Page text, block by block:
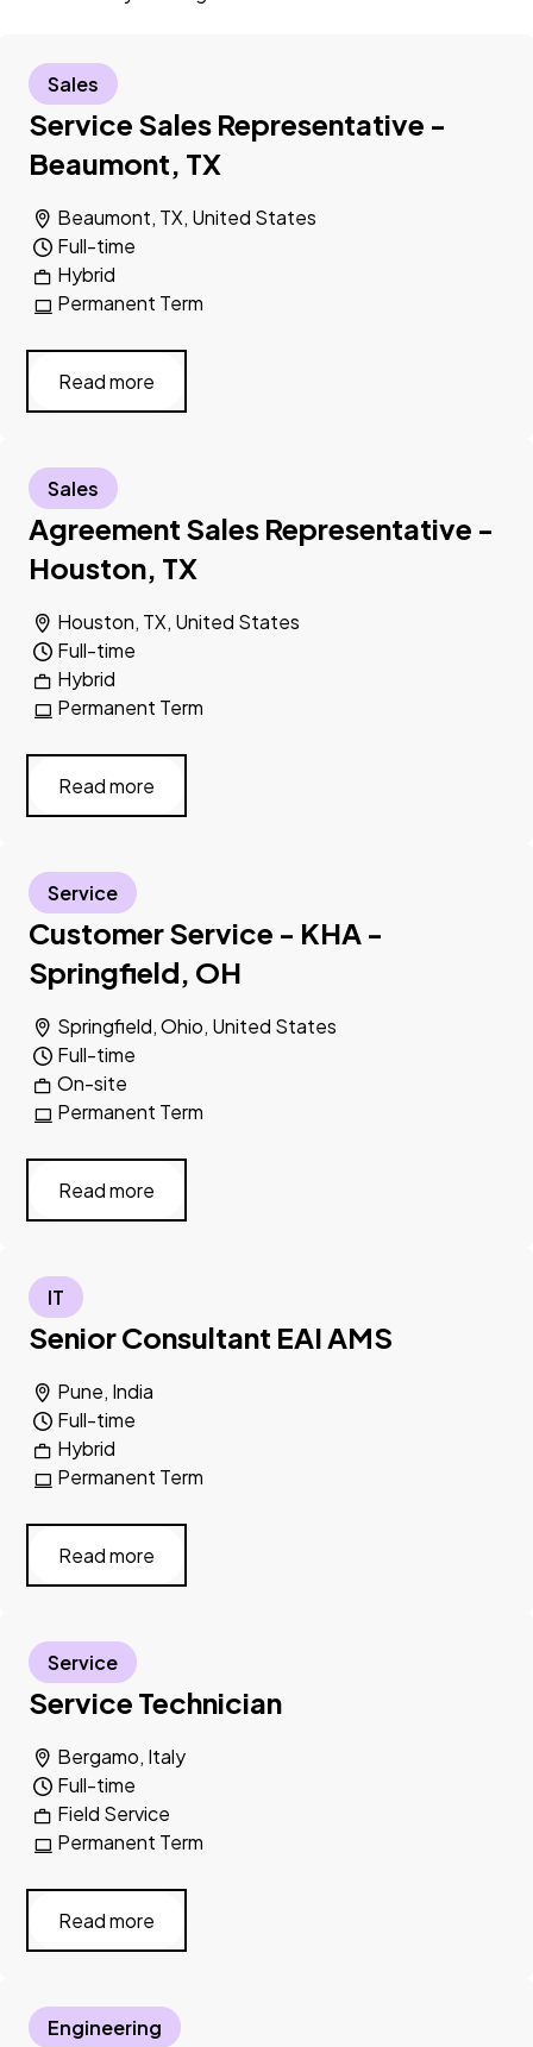
Service Sales Representative -
Beaumont, TX
Beaumont, TX, United States
Hybrid
Full-time
Permanent Term
Sales
Read more
Agreement Sales Representative -
Houston, TX
Houston, TX, United States
Hybrid
Full-time
Permanent Term
Sales
Read more
Customer Service - KHA -
Springfield, OH
Springfield, Ohio, United States
On-site
Full-time
Permanent Term
Service
Read more
Senior Consultant EAI AMS
Pune, India
Hybrid
Full-time
Permanent Term
IT
Read more
Service Technician
Bergamo, Italy
Field Service
Full-time
Permanent Term
Service
Read more
Engineering